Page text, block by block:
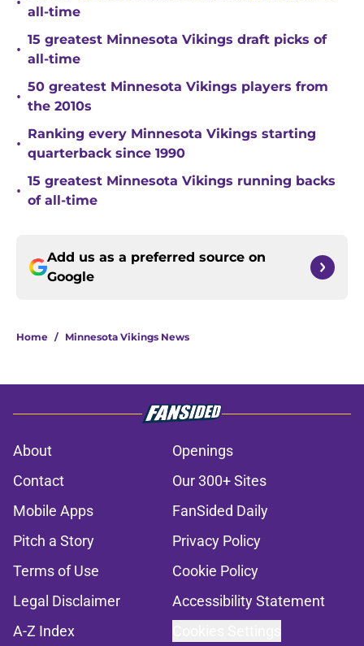
all-time
•
15 greatest Minnesota Vikings draft picks of
all-time
•
50 greatest Minnesota Vikings players from
the 2010s
•
Ranking every Minnesota Vikings starting
quarterback since 1990
•
15 greatest Minnesota Vikings running backs
of all-time
Add us as a preferred source on
Google
Home / Minnesota Vikings News
About
Openings
Contact
Our 300+ Sites
Mobile Apps
FanSided Daily
Pitch a Story
Privacy Policy
Terms of Use
Cookie Policy
Legal Disclaimer
Accessibility Statement
A-Z Index